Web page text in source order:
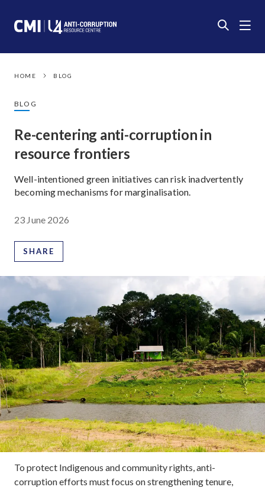
HOME BLOG
BLOG
Re-centering anti-corruption in
resource frontiers
Well-intentioned green initiatives can risk inadvertently
becoming mechanisms for marginalisation.
23 June 2026
SHARE
To protect Indigenous and community rights, anti-
corruption efforts must focus on strengthening tenure,